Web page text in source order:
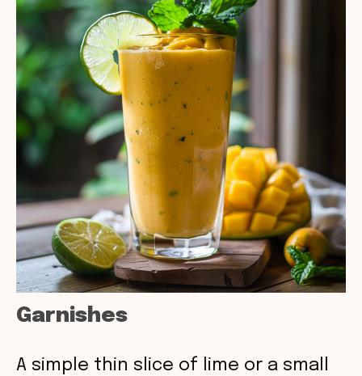
Garnishes
A simple thin slice of lime or a small